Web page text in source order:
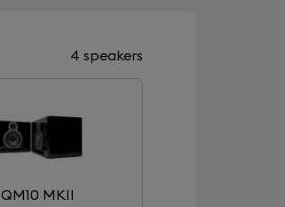
4 speakers
QM10 MKII